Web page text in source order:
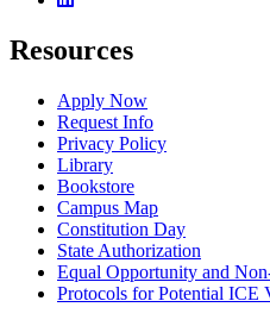
Resources
Apply Now
Request Info
Privacy Policy
Library
Bookstore
Campus Map
Constitution Day
State Authorization
Equal Opportunity and
Protocols for Potential ICE